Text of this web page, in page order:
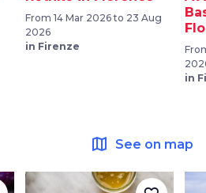
From 14 Mar 2026 to 23 Aug
2026
in Firenze
in
map See on map